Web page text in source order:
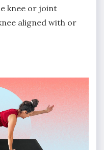
knee or joint
aligned with or